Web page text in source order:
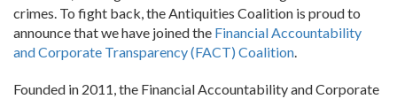
crimes. To fight back, the Antiquities Coalition is proud to
announce that we have joined the Financial Accountability
and Corporate Transparency (FACT) Coalition.
Founded in 2011, the Financial Accountability and Corporate